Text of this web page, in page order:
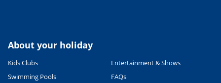
About your holiday
Kids Clubs
Entertainment & Shows
Swimming Pools
FAQs